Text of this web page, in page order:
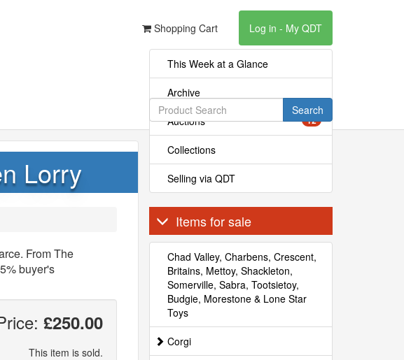
Shopping Cart Log in - My QDT
Search
Lorry
From The
buyer's
£250.00
This item is sold.
This Week at a Glance
Archive
Auctions 12
Collections
Selling via QDT
Items for sale
Chad Valley, Charbens, Crescent,
Britains, Mettoy, Shackleton,
Somerville, Sabra, Tootsietoy,
Budgie, Morestone & Lone Star
Toys
Corgi